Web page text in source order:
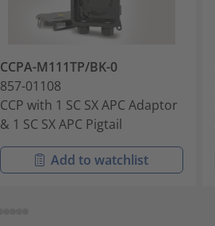
CCPA-M111TP/BK-0
857-01108
CCP with 1 SC SX APC Adaptor
& 1 SC SX APC Pigtail
Add to watchlist